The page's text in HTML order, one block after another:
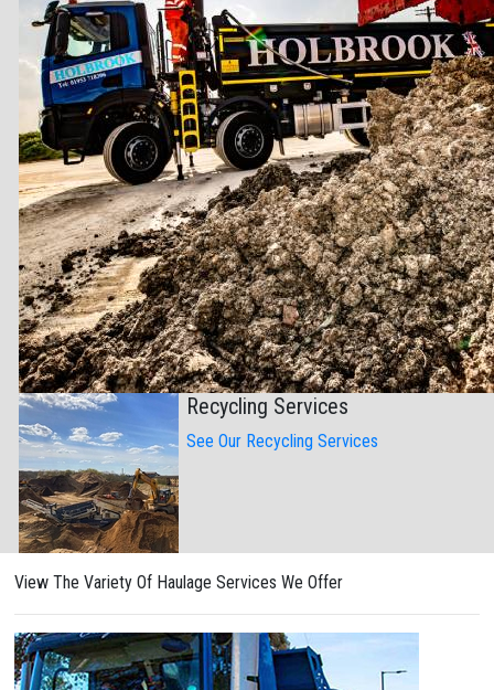
Recycling Services
See Our Recycling Services
View The Variety Of Haulage Services We Offer